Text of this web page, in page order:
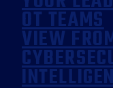
OT TEAMS
VIEW